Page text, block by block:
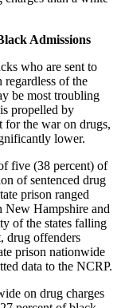
Admissions
who are sent to
regardless of the
be most troubling
propelled by
for the war on drugs,
lower.
five (38 percent) of
of sentenced drug
prison ranged
New Hampshire and
of the states falling
drug offenders
prison nationwide
data to the NCRP.
on drug charges